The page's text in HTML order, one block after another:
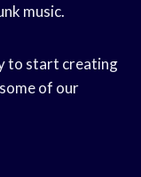
music.
to start creating
of our